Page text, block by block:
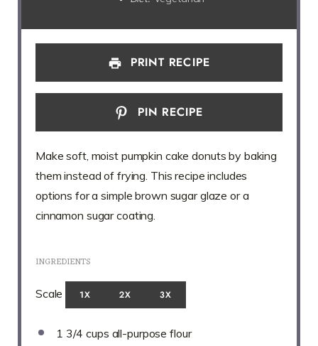
PRINT RECIPE
PIN RECIPE
Make soft, moist pumpkin cake donuts by baking
them instead of frying. This recipe includes
options for a simple brown sugar glaze or a
cinnamon sugar coating.
INGREDIENTS
Scale 1X 2X 3X
1 3/4 cups all-purpose flour